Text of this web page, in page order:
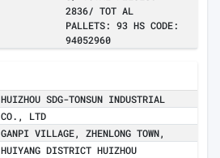
2836/ TOT AL
PALLETS: 93 HS CODE:
94052960
HUIZHOU SDG-TONSUN INDUSTRIAL
CO., LTD
GANPI VILLAGE, ZHENLONG TOWN,
HUIYANG DISTRICT HUIZHOU